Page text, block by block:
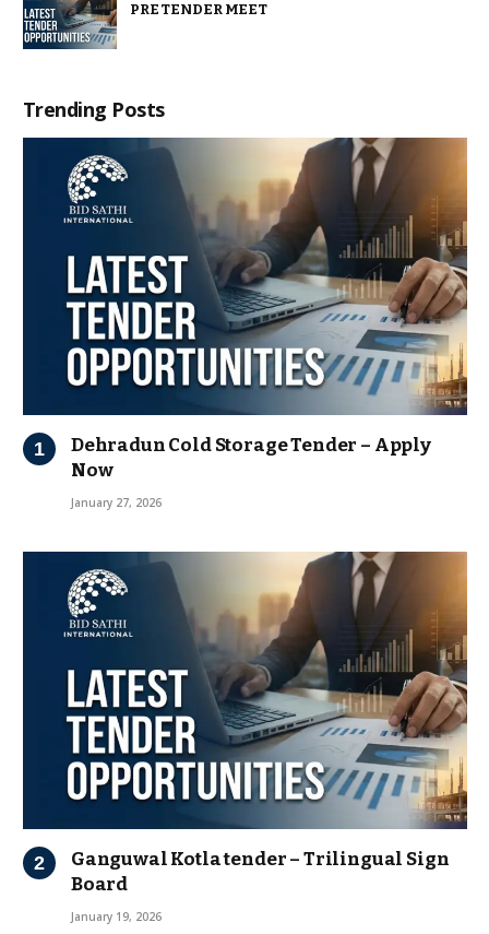
PRE TENDER MEET
Trending Posts
Dehradun Cold Storage Tender – Apply
Now
January 27, 2026
Ganguwal Kotla tender – Trilingual Sign
Board
January 19, 2026